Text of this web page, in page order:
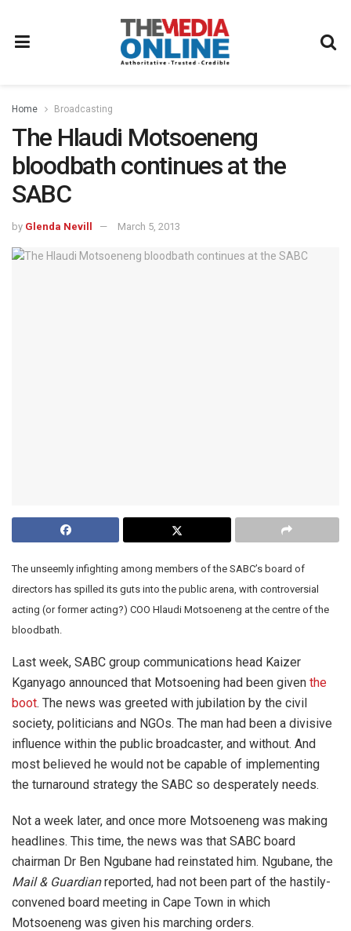
Home Broadcasting
The Hlaudi Motsoeneng
bloodbath continues at the
SABC
by Glenda Nevill March 5, 2013
The unseemly infighting among members of the SABC’s board of
directors has spilled its guts into the public arena, with controversial
acting (or former acting?) COO Hlaudi Motsoeneng at the centre of the
bloodbath.
Last week, SABC group communications head Kaizer
Kganyago announced that Motsoening had been given the
boot. The news was greeted with jubilation by the civil
society, politicians and NGOs. The man had been a divisive
influence within the public broadcaster, and without. And
most believed he would not be capable of implementing
the turnaround strategy the SABC so desperately needs.
Not a week later, and once more Motsoeneng was making
headlines. This time, the news was that SABC board
chairman Dr Ben Ngubane had reinstated him. Ngubane, the
Mail & Guardianreported, had not been part of the hastily-
convened board meeting in Cape Town in which
Motsoeneng was given his marching orders.